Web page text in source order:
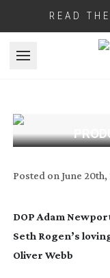
READ
Open menu
Posted on June 20th,
DOP Adam
Seth Rogen’s
Oliver Webb